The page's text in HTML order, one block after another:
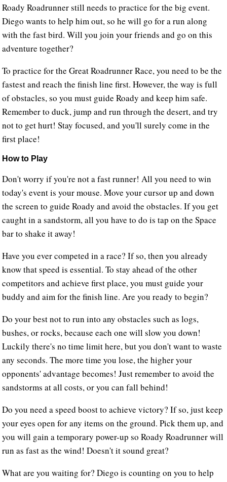
Roady Roadrunner still needs to practice for the big event.
Diego wants to help him out, so he will go for a run along
with the fast bird. Will you join your friends and go on this
adventure together?
To practice for the Great Roadrunner Race, you need to be the
fastest and reach the finish line first. However, the way is full
of obstacles, so you must guide Roady and keep him safe.
Remember to duck, jump and run through the desert, and try
not to get hurt! Stay focused, and you'll surely come in the
first place!
How to Play
Don't worry if you're not a fast runner! All you need to win
today's event is your mouse. Move your cursor up and down
the screen to guide Roady and avoid the obstacles. If you get
caught in a sandstorm, all you have to do is tap on the Space
bar to shake it away!
Have you ever competed in a race? If so, then you already
know that speed is essential. To stay ahead of the other
competitors and achieve first place, you must guide your
buddy and aim for the finish line. Are you ready to begin?
Do your best not to run into any obstacles such as logs,
bushes, or rocks, because each one will slow you down!
Luckily there's no time limit here, but you don't want to waste
any seconds. The more time you lose, the higher your
opponents' advantage becomes! Just remember to avoid the
sandstorms at all costs, or you can fall behind!
Do you need a speed boost to achieve victory? If so, just keep
your eyes open for any items on the ground. Pick them up, and
you will gain a temporary power-up so Roady Roadrunner will
run as fast as the wind! Doesn't it sound great?
What are you waiting for? Diego is counting on you to help